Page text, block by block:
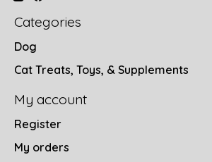
Categories
Dog
Cat Treats, Toys, & Supplements
My account
Register
My orders